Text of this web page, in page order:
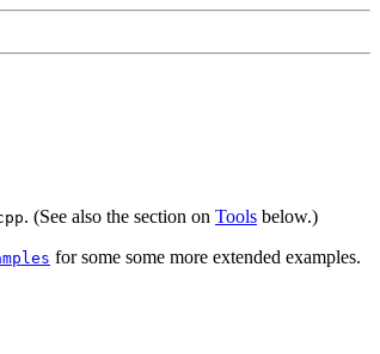
. (See also the section on Tools below.)
for some some more extended examples.